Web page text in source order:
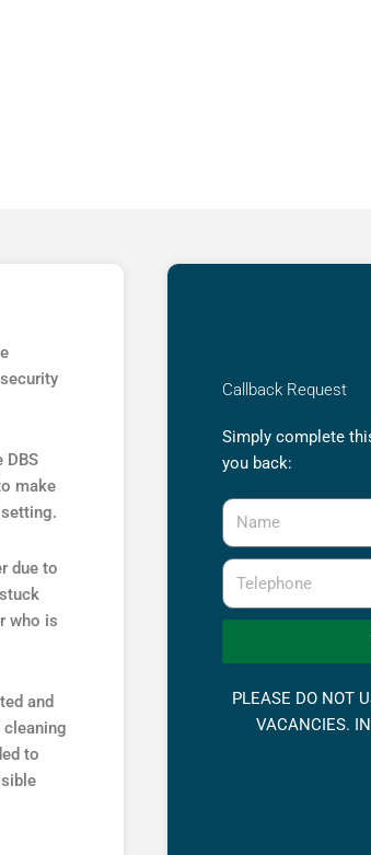
DBS
make
due to
who is
and
to
Callback Request
Simply complete
you back:
Name
Telephone
PLEASE DO NOT
VACANCIES.